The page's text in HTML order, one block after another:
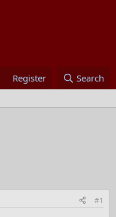
Register Search
#1